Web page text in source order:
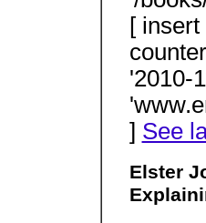
[
'2010-
] See
Elster